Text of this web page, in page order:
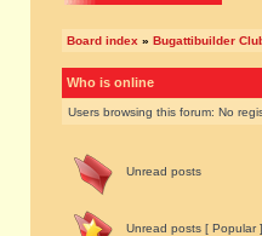
Board index » Bugattibuilder
Who is online
Users browsing this forum: No
Unread posts
Unread posts [ Popular ]